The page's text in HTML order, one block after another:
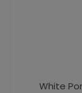
White